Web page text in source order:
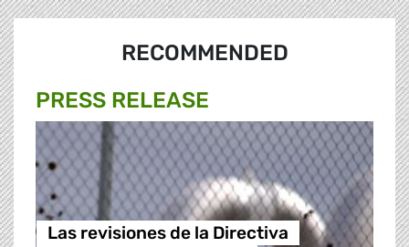
RECOMMENDED
PRESS RELEASE
Las revisiones de la Directiva